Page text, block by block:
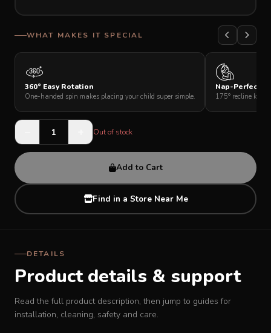
WHAT MAKES IT SPECIAL
360° Easy Rotation
One-handed spin makes placing your child super simple.
Nap-Perfect
175° recline
Out of stock
Add to Cart
Find in a Store Near Me
DETAILS
Product details & support
Read the full product description, then jump to guides for
installation, cleaning, safety and care.